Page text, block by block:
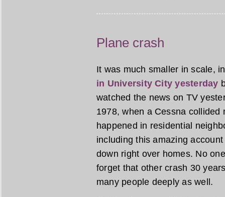
Plane crash
It was much smaller in scale,
in University City yesterday
watched the news on TV
1978, when a Cessna
happened in residential
including this amazing
down right over homes. No
forget that other crash 30
many people deeply as well.